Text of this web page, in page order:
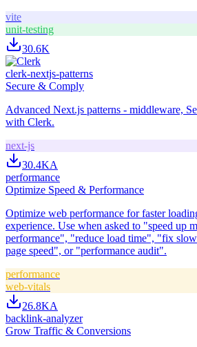
vite
unit-testing
30.6K
clerk-nextjs-patterns
Secure & Comply
Advanced Next.js patterns - middleware,
with Clerk.
next-js
30.4KA
performance
Optimize Speed & Performance
Optimize web performance for faster
experience. Use when asked to "speed up
performance", "reduce load time", "fix
page speed", or "performance audit".
performance
web-vitals
26.8KA
backlink-analyzer
Grow Traffic & Conversions